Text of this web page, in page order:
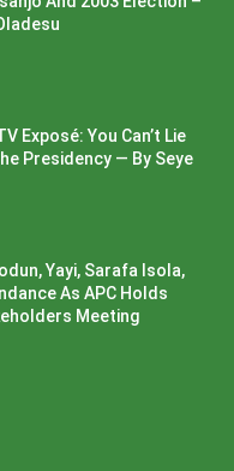
Exposé: You Can’t Lie
Presidency — By Seye
Yayi, Sarafa Isola,
As APC Holds
Meeting